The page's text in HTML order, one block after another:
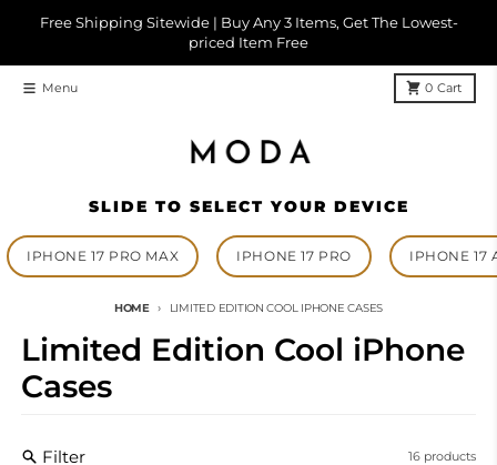
Free Shipping Sitewide | Buy Any 3 Items, Get The Lowest-
priced Item Free
Menu 0 Cart
SLIDE TO SELECT YOUR DEVICE
IPHONE 17 PRO MAX IPHONE 17 PRO IPHONE 17
HOME LIMITED EDITION COOL IPHONE CASES
Limited Edition Cool iPhone
Cases
Filter 16 products